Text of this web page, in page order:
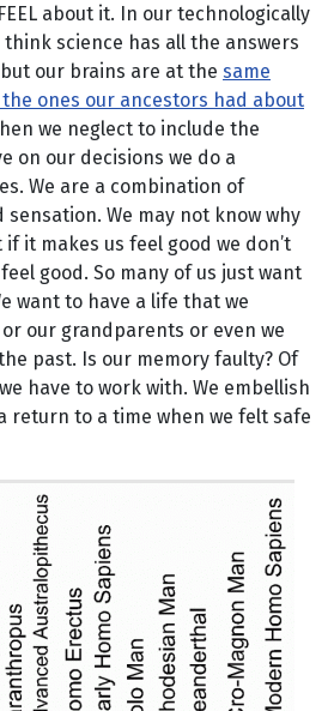
about it. In our technologically
science has all the answers
our brains are at the same
ones our ancestors had about
we neglect to include the
on our decisions we do a
We are a combination of
We may not know why
it makes us feel good we don’t
good. So many of us just want
want to have a life that we
our grandparents or even we
past. Is our memory faulty? Of
have to work with. We embellish
return to a time when we felt safe